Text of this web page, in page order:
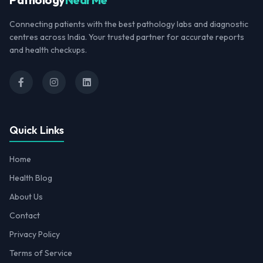
Connecting patients with the best pathology labs and diagnostic
centres across India. Your trusted partner for accurate reports
and health checkups.
Quick Links
Home
Health Blog
About Us
Contact
Privacy Policy
Terms of Service